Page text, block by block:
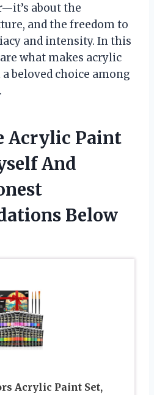
about the
and the freedom to
and intensity. In this
what makes acrylic
beloved choice among
Acrylic Paint
And
Below
Acrylic Paint Set,